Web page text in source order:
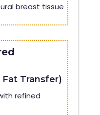
breast tissue
Transfer)
refined